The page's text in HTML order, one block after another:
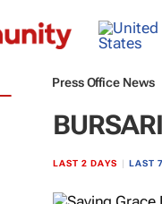
Press Office News
LAST 2 DAYS LAST